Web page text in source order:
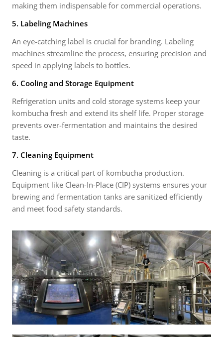
making them indispensable for commercial operations.
5. Labeling Machines
An eye-catching label is crucial for branding. Labeling
machines streamline the process, ensuring precision and
speed in applying labels to bottles.
6. Cooling and Storage Equipment
Refrigeration units and cold storage systems keep your
kombucha fresh and extend its shelf life. Proper storage
prevents over-fermentation and maintains the desired
taste.
7. Cleaning Equipment
Cleaning is a critical part of kombucha production.
Equipment like Clean-In-Place (CIP) systems ensures your
brewing and fermentation tanks are sanitized efficiently
and meet food safety standards.